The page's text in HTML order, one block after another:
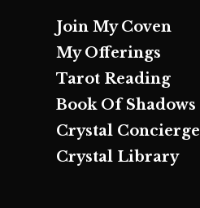
Join My Coven
My Offerings
Tarot Reading
Book Of Shadows
Crystal Concierge
Crystal Library